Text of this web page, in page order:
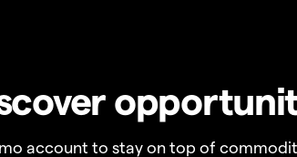
account to stay on top of